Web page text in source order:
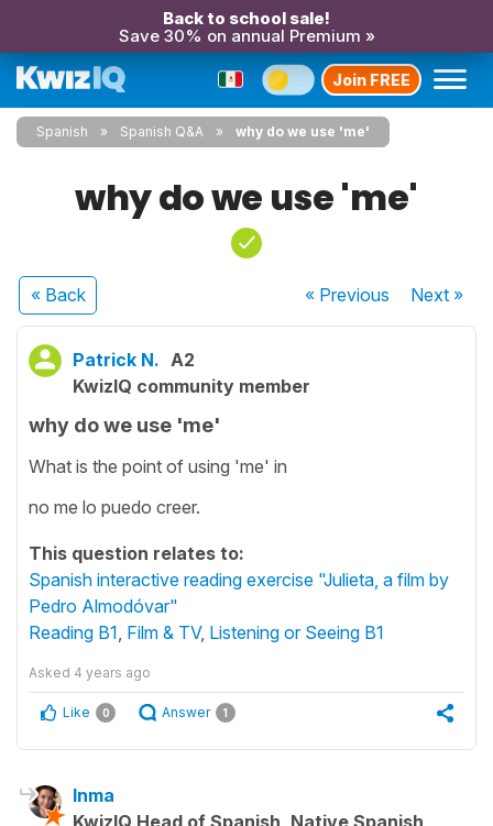
Back to school sale!
Save 30% on annual Premium »
Join FREE
Spanish Spanish Q&A why do we use 'me'
why do we use 'me'
« Back « Previous Next»
Patrick N. A2
KwizIQ community member
why do we use 'me'
What is the point of using 'me' in
no me lo puedo creer.
This question relates to:
Spanish interactive reading exercise "Julieta, a film by
Pedro Almodóvar"
Reading B1 Film & TV, Listening or Seeing B1
Asked 4 years ago
Like 0 Answer 1
Inma
KwizIQ Head of Spanish, Native Spanish